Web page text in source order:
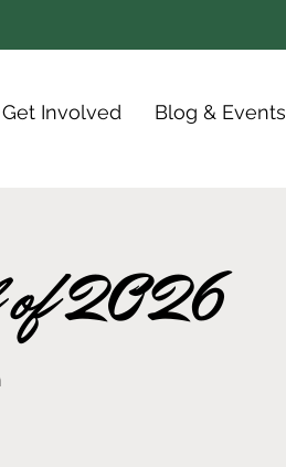
Get Involved Blog & Events
of 2026